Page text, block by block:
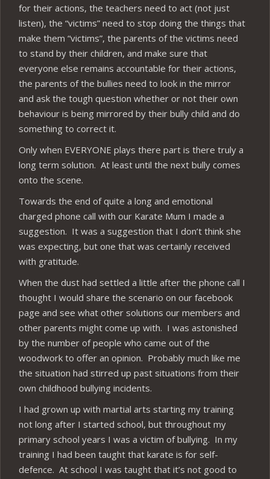
for their actions, the teachers need to act (not just
listen), the “victims” need to stop doing the things that
make them “victims”, the parents of the victims need
to stand by their children, and make sure that
everyone else remains accountable for their actions,
the parents of the bullies need to look in the mirror
and ask the tough question whether or not their own
behaviour is being mirrored by their bully child and do
something to correct it.
Only when EVERYONE plays there part is there truly a
long term solution. At least until the next bully comes
onto the scene.
Towards the end of quite a long and emotional
charged phone call with our Karate Mum I made a
suggestion. It was a suggestion that I don’t think she
was expecting, but one that was certainly received
with gratitude.
When the dust had settled a little after the phone call I
thought I would share the scenario on our facebook
page and see what other solutions our members and
other parents might come up with. I was astonished
by the number of people who came out of the
woodwork to offer an opinion. Probably much like me
the situation had stirred up past situations from their
own childhood bullying incidents.
I had grown up with martial arts starting my training
not long after I started school, but throughout my
primary school years I was a victim of bullying. In my
training I had been taught that karate is for self-
defence. At school I was taught that it’s not good to